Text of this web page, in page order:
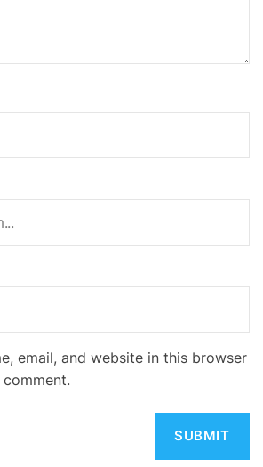
email, and website in this browser